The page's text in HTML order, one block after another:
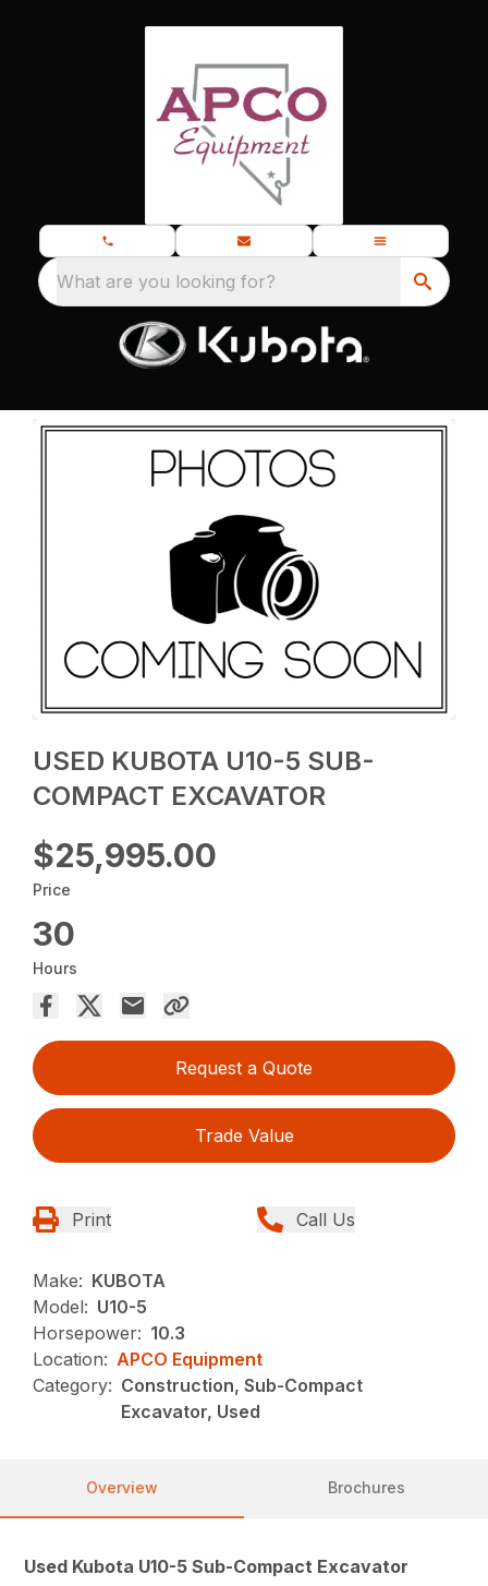
What are you looking for?
USED KUBOTA U10-5 SUB-
COMPACT EXCAVATOR
$25,995.00
Price
30
Hours
Request a Quote
Trade Value
Print Call Us
Make: KUBOTA
Model: U10-5
Horsepower: 10.3
Location: APCO Equipment
Category: Construction, Sub-Compact
Excavator, Used
Overview Brochures
Used Kubota U10-5 Sub-Compact Excavator